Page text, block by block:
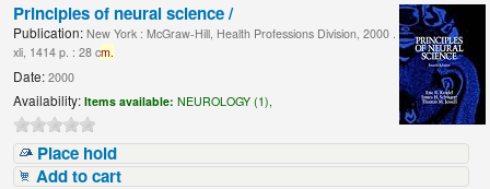
Principles of neural science /
Publication: New York : McGraw-Hill, Health Professions Division, 2000 .
xli, 1414 p. : 28 cm.
Date: 2000
Availability: Items available: NEUROLOGY (1),
Place hold
Add to cart